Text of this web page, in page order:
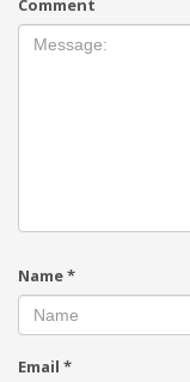
Name*
Email *